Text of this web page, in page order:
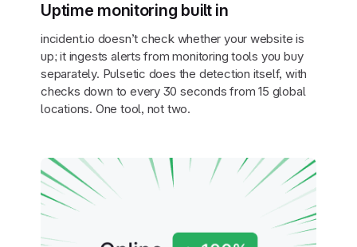
Uptime monitoring built in
incident.io doesn’t check whether your website is
up; it ingests alerts from monitoring tools you buy
separately. Pulsetic does the detection itself, with
checks down to every 30 seconds from 15 global
locations. One tool, not two.